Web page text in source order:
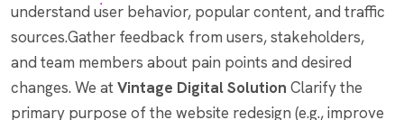
understand user behavior, popular content, and traffic
sources.Gather feedback from users, stakeholders,
and team members about pain points and desired
changes. We atVintage Digital Solution Clarify the
primary purpose of the website redesign (e.g., improve